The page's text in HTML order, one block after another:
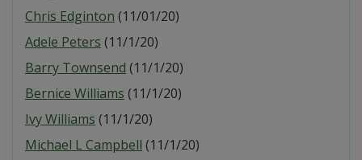
Chris Edginton (11/01/20)
Adele Peters (11/1/20)
Barry Townsend (11/1/20)
Bernice Williams (11/1/20)
Ivy Williams (11/1/20)
Michael L Campbell (11/1/20)